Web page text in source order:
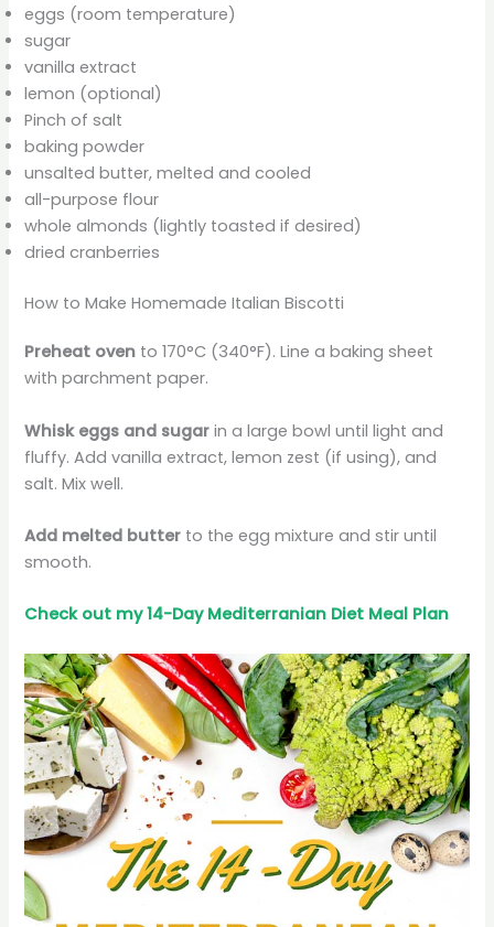
eggs (room temperature)
sugar
vanilla extract
lemon (optional)
Pinch of salt
baking powder
unsalted butter, melted and cooled
all-purpose flour
whole almonds (lightly toasted if desired)
dried cranberries
How to Make Homemade Italian Biscotti
Preheat oven to 170°C (340°F). Line a baking sheet
with parchment paper.
Whisk eggs and sugar in a large bowl until light and
fluffy. Add vanilla extract, lemon zest (if using), and
salt. Mix well.
Add melted butter to the egg mixture and stir until
smooth.
Check out my 14-Day Mediterranian Diet Meal Plan